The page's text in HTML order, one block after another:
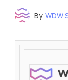
By WDW